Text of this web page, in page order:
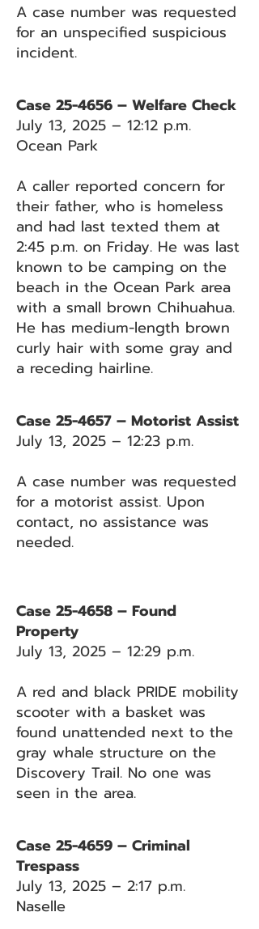
A case number was requested
for an unspecified suspicious
incident.
Case 25-4656 – Welfare Check
July 13, 2025 – 12:12 p.m.
Ocean Park
A caller reported concern for
their father, who is homeless
and had last texted them at
2:45 p.m. on Friday. He was last
known to be camping on the
beach in the Ocean Park area
with a small brown Chihuahua.
He has medium-length brown
curly hair with some gray and
a receding hairline.
Case 25-4657 – Motorist Assist
July 13, 2025 – 12:23 p.m.
A case number was requested
for a motorist assist. Upon
contact, no assistance was
needed.
Case 25-4658 – Found
Property
July 13, 2025 – 12:29 p.m.
A red and black PRIDE mobility
scooter with a basket was
found unattended next to the
gray whale structure on the
Discovery Trail. No one was
seen in the area.
Case 25-4659 – Criminal
Trespass
July 13, 2025 – 2:17 p.m.
Naselle